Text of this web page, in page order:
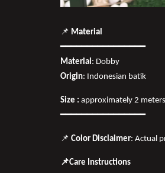
📌 Material
━━━━━━━━━━━━━━━━
Material : Dobby
Origin: Indonesian batik
Size : approximately 2
━━━━━━━━━━━━━━━━
📌 Color Disclaimer: Actual
📌Care Instructions